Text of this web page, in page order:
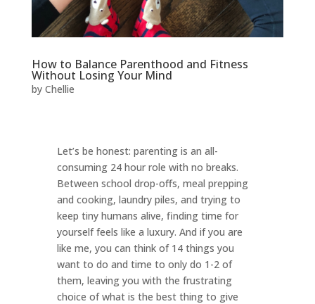
How to Balance Parenthood and Fitness
Without Losing Your Mind
by Chellie
Let’s be honest: parenting is an all-
consuming 24 hour role with no breaks.
Between school drop-offs, meal prepping
and cooking, laundry piles, and trying to
keep tiny humans alive, finding time for
yourself feels like a luxury. And if you are
like me, you can think of 14 things you
want to do and time to only do 1-2 of
them, leaving you with the frustrating
choice of what is the best thing to give